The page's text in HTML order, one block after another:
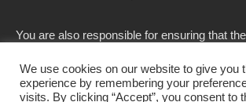
You are also responsible for ensuring that
country.
We use cookies on our website to give you
experience by remembering your
visits. By clicking “Accept”, you consent to